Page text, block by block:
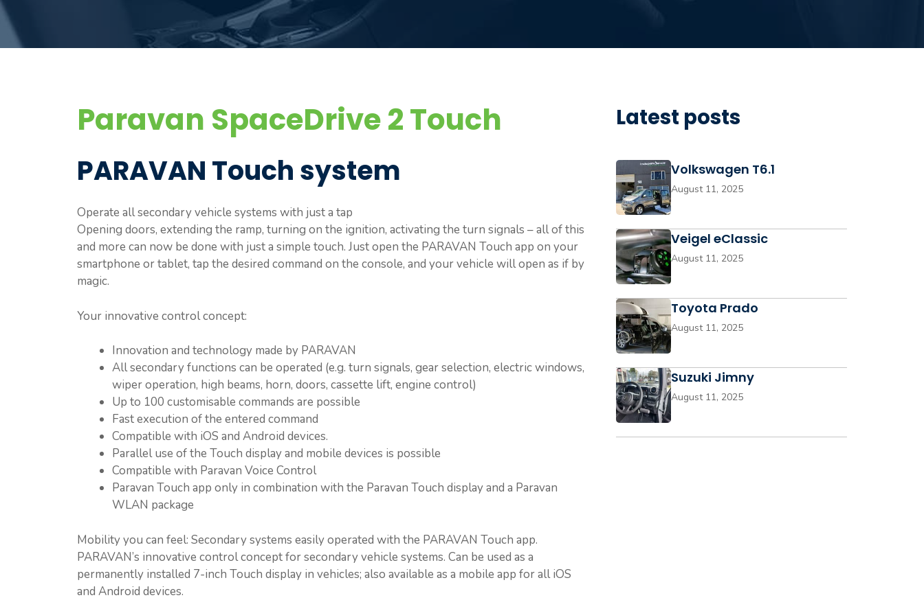
Paravan SpaceDrive 2 Touch
PARAVAN Touch system
Operate all secondary vehicle systems with just a tap
Opening doors, extending the ramp, turning on the ignition, activating the turn signals – all of this
and more can now be done with just a simple touch. Just open the PARAVAN Touch app on your
smartphone or tablet, tap the desired command on the console, and your vehicle will open as if by
magic.
Your innovative control concept:
Innovation and technology made by PARAVAN
All secondary functions can be operated (e.g. turn signals, gear selection, electric windows,
wiper operation, high beams, horn, doors, cassette lift, engine control)
Up to 100 customisable commands are possible
Fast execution of the entered command
Compatible with iOS and Android devices.
Parallel use of the Touch display and mobile devices is possible
Compatible with Paravan Voice Control
Paravan Touch app only in combination with the Paravan Touch display and a Paravan
WLAN package
Mobility you can feel: Secondary systems easily operated with the PARAVAN Touch app.
PARAVAN’s innovative control concept for secondary vehicle systems. Can be used as a
permanently installed 7-inch Touch display in vehicles; also available as a mobile app for all iOS
and Android devices.
Latest posts
Volkswagen T6.1
August 11, 2025
Veigel eClassic
August 11, 2025
Toyota Prado
August 11, 2025
Suzuki Jimny
August 11, 2025